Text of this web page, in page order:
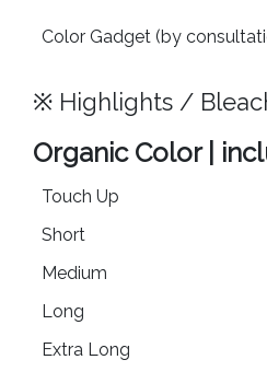
Color Gadget (by
※ Highlights /
Organic Color |
Touch Up
Short
Medium
Long
Extra Long